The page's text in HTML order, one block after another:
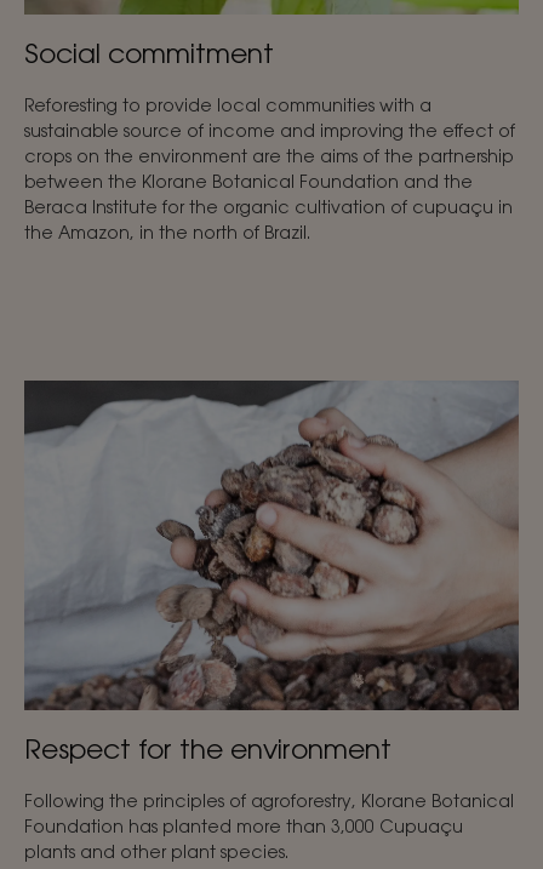
Social commitment
Reforesting to provide local communities with a
sustainable source of income and improving the effect of
crops on the environment are the aims of the partnership
between the Klorane Botanical Foundation and the
Beraca Institute for the organic cultivation of cupuaçu in
the Amazon, in the north of Brazil.
Respect for the environment
Following the principles of agroforestry, Klorane Botanical
Foundation has planted more than 3,000 Cupuaçu
plants and other plant species.